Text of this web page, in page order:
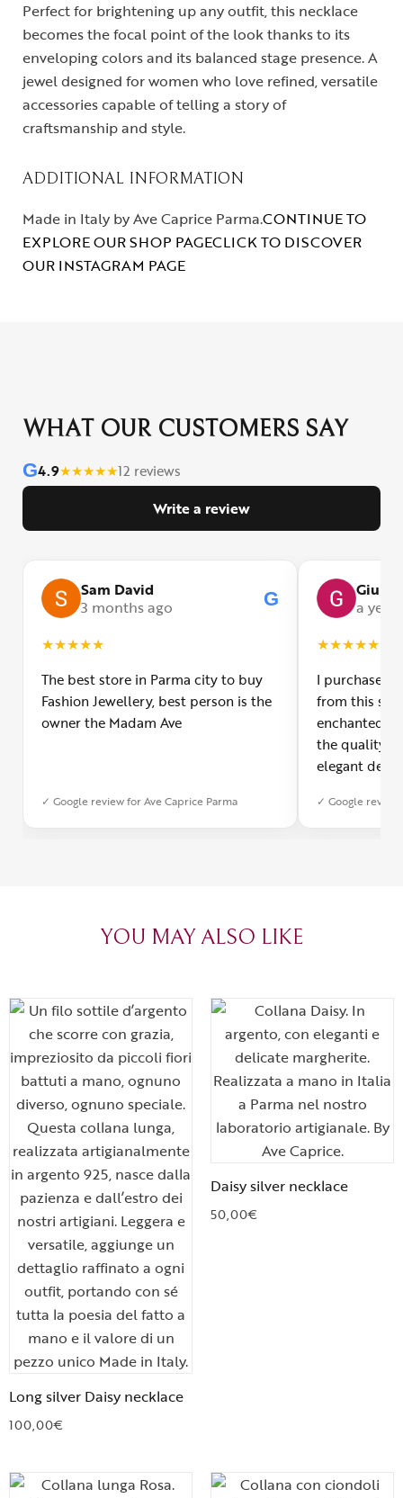
Perfect for brightening up any outfit, this necklace
becomes the focal point of the look thanks to its
enveloping colors and its balanced stage presence. A
jewel designed for women who love refined, versatile
accessories capable of telling a story of
craftsmanship and style.
ADDITIONAL INFORMATION
Made in Italy by Ave Caprice Parma.CONTINUE TO
EXPLORE OUR SHOP PAGECLICK TO DISCOVER
OUR INSTAGRAM PAGE
WHAT OUR CUSTOMERS SAY
G4.9★★★★★12 reviews
Write a review
Sam David
3 months ago
G
★★★★★
The best store in Parma city to buy
Fashion Jewellery, best person is the
owner the Madam Ave
✓ Google review for Ave Caprice Parma
a year
★★★★★
I purchased
from this
enchanted!
the quality
elegant
was
✓ Google review
YOU MAY ALSO LIKE
Long silver Daisy necklace
100,00€
Daisy silver necklace
50,00€